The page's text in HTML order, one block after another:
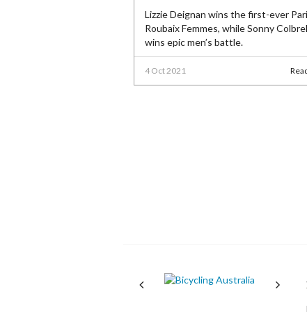
Lizzie Deignan wins the first-ever
Roubaix Femmes, while Sonny
wins epic men’s battle.
4 Oct 2021
Next Next